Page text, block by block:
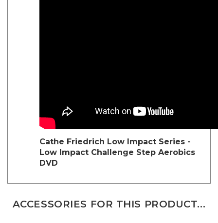
Low Impact Challenge Step Aerobics
DVD